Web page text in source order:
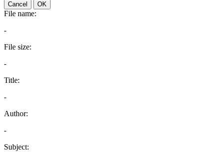
Cancel OK
File name:
-
File size:
-
Title:
-
Author:
-
Subject: